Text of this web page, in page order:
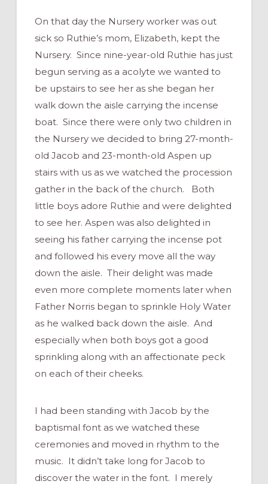
On that day the Nursery worker was out
sick so Ruthie’s mom, Elizabeth, kept the
Nursery. Since nine-year-old Ruthie has just
begun serving as a acolyte we wanted to
be upstairs to see her as she began her
walk down the aisle carrying the incense
boat. Since there were only two children in
the Nursery we decided to bring 27-month-
old Jacob and 23-month-old Aspen up
stairs with us as we watched the procession
gather in the back of the church. Both
little boys adore Ruthie and were delighted
to see her. Aspen was also delighted in
seeing his father carrying the incense pot
and followed his every move all the way
down the aisle. Their delight was made
even more complete moments later when
Father Norris began to sprinkle Holy Water
as he walked back down the aisle. And
especially when both boys got a good
sprinkling along with an affectionate peck
on each of their cheeks.
I had been standing with Jacob by the
baptismal font as we watched these
ceremonies and moved in rhythm to the
music. It didn’t take long for Jacob to
discover the water in the font. I merely